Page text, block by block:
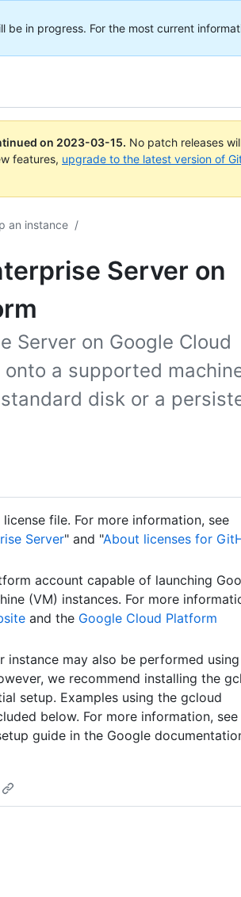
in progress. For the most current
on 2023-03-15. No patch releases
features, upgrade to the latest version of
an instance /
Server on
Server on Google Cloud
a supported
disk or a
file. For more information, see
Server" and "About licenses for
account capable of launching
(VM) instances. For more
and the Google Cloud Platform
instance may also be performed
we recommend installing the
setup. Examples using the gcloud
below. For more information, see
guide in the Google